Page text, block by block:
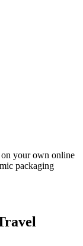
your own online
packaging